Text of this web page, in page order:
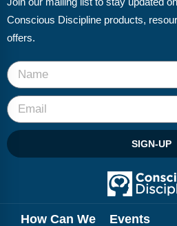
FAQs
Implementation Tools
CD Now Modules
Free Tools
Memberships
Top Products
Browse Store
Contact
Conscious Discipline products,
offers.
SIGN-UP
How Can We
Events